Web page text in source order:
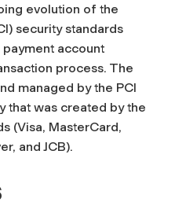
evolution of the
security standards
account
process. The
managed by the PCI
that was created by the
(Visa, MasterCard,
and JCB).